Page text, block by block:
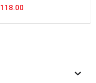
118.00